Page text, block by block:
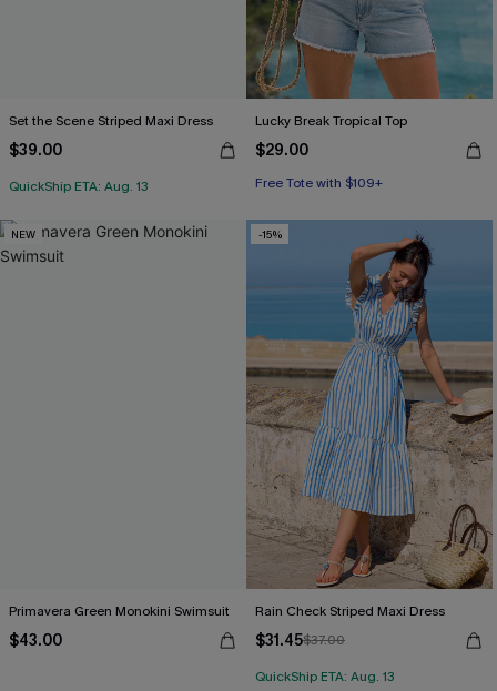
Set the Scene Striped Maxi Dress
$39.00
QuickShip ETA: Aug. 13
Lucky Break Tropical Top
$29.00
Free Tote with $109+
NEW
Primavera Green Monokini Swimsuit
$43.00
-15%
Rain Check Striped Maxi Dress
$31.45$37.00
QuickShip ETA: Aug. 13